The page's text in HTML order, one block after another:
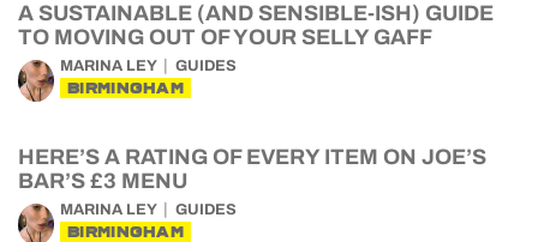
A SUSTAINABLE (AND SENSIBLE-ISH) GUIDE
TO MOVING OUT OF YOUR SELLY GAFF
MARINA LEY GUIDES
BIRMINGHAM
HERE’S A RATING OF EVERY ITEM ON JOE’S
BAR’S £3 MENU
MARINA LEY GUIDES
BIRMINGHAM